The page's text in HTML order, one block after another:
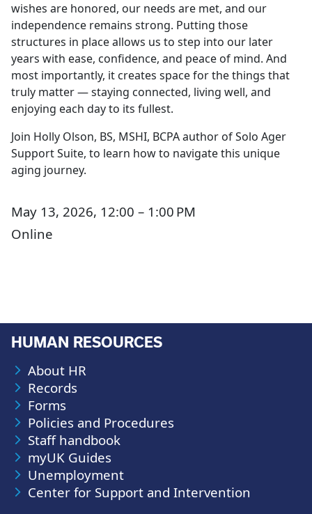
wishes are honored, our needs are met, and our
independence remains strong. Putting those
structures in place allows us to step into our later
years with ease, confidence, and peace of mind. And
most importantly, it creates space for the things that
truly matter — staying connected, living well, and
enjoying each day to its fullest.
Join Holly Olson, BS, MSHI, BCPA author of Solo Ager
Support Suite, to learn how to navigate this unique
aging journey.
May 13, 2026, 12:00 – 1:00 PM
Online
HUMAN RESOURCES
About HR
Records
Forms
Policies and Procedures
Staff handbook
myUK Guides
Unemployment
Center for Support and Intervention